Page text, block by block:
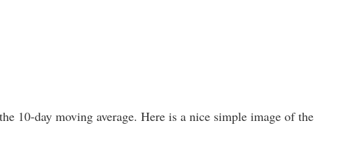
10-day moving average. Here is a nice simple image of the